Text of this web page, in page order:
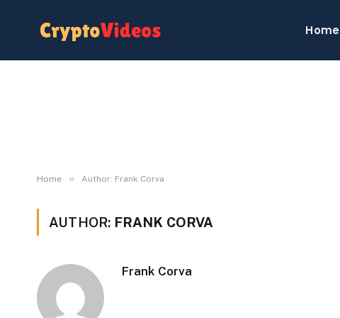
Home
Home » Author: Frank Corva
AUTHOR: FRANK CORVA
Frank Corva